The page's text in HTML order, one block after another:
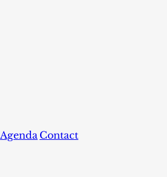
Agenda Contact